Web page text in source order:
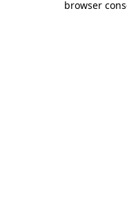
browser